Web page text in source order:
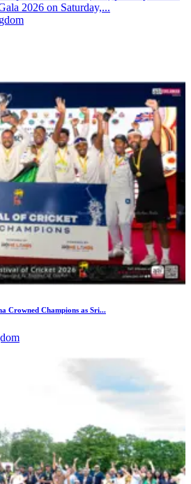
2026 on Saturday,...
Crowned Champions as Sri...